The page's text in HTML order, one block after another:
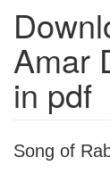
Amar
in pdf
Song of